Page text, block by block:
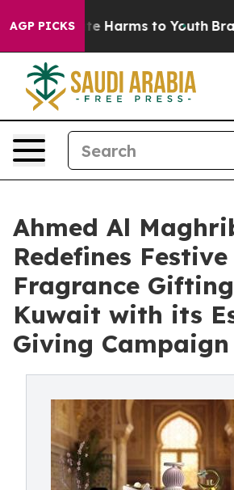
AGP PICKS
to Abate Harms to Youth Brazil
Ahmed Al
Redefines Festive
Fragrance
Kuwait with its
Giving Campaign